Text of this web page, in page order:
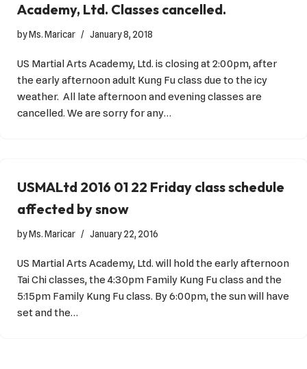
Academy, Ltd. Classes cancelled.
byMs. Maricar January 8, 2018
US Martial Arts Academy, Ltd. is closing at 2:00pm, after
the early afternoon adult Kung Fu class due to the icy
weather. All late afternoon and evening classes are
cancelled. We are sorry for any…
USMALtd 2016 01 22 Friday class schedule
affected by snow
byMs. Maricar January 22, 2016
US Martial Arts Academy, Ltd. will hold the early afternoon
Tai Chi classes, the 4:30pm Family Kung Fu class and the
5:15pm Family Kung Fu class. By 6:00pm, the sun will have
set and the…